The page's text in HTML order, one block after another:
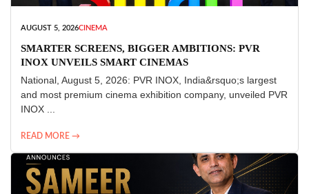
AUGUST 5, 2026CINEMA
SMARTER SCREENS, BIGGER AMBITIONS: PVR
INOX UNVEILS SMART CINEMAS
National, August 5, 2026: PVR INOX, India&rsquo;s largest
and most premium cinema exhibition company, unveiled PVR
INOX ...
READ MORE →